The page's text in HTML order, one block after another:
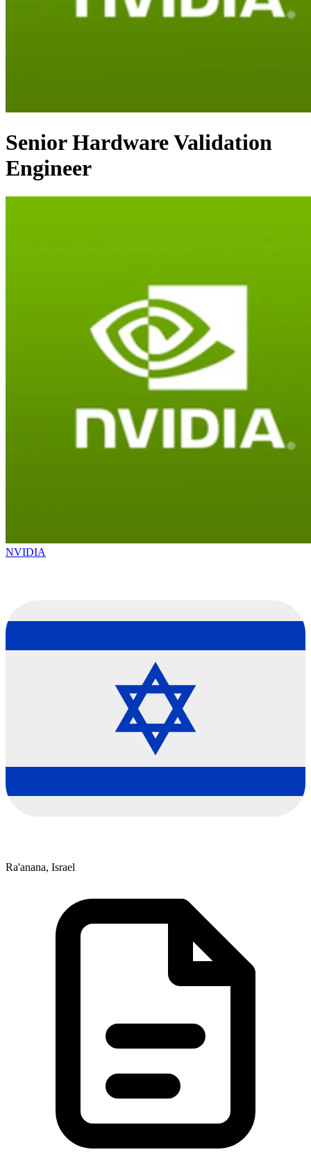
Senior Hardware Validation
Engineer
NVIDIA
Ra'anana, Israel